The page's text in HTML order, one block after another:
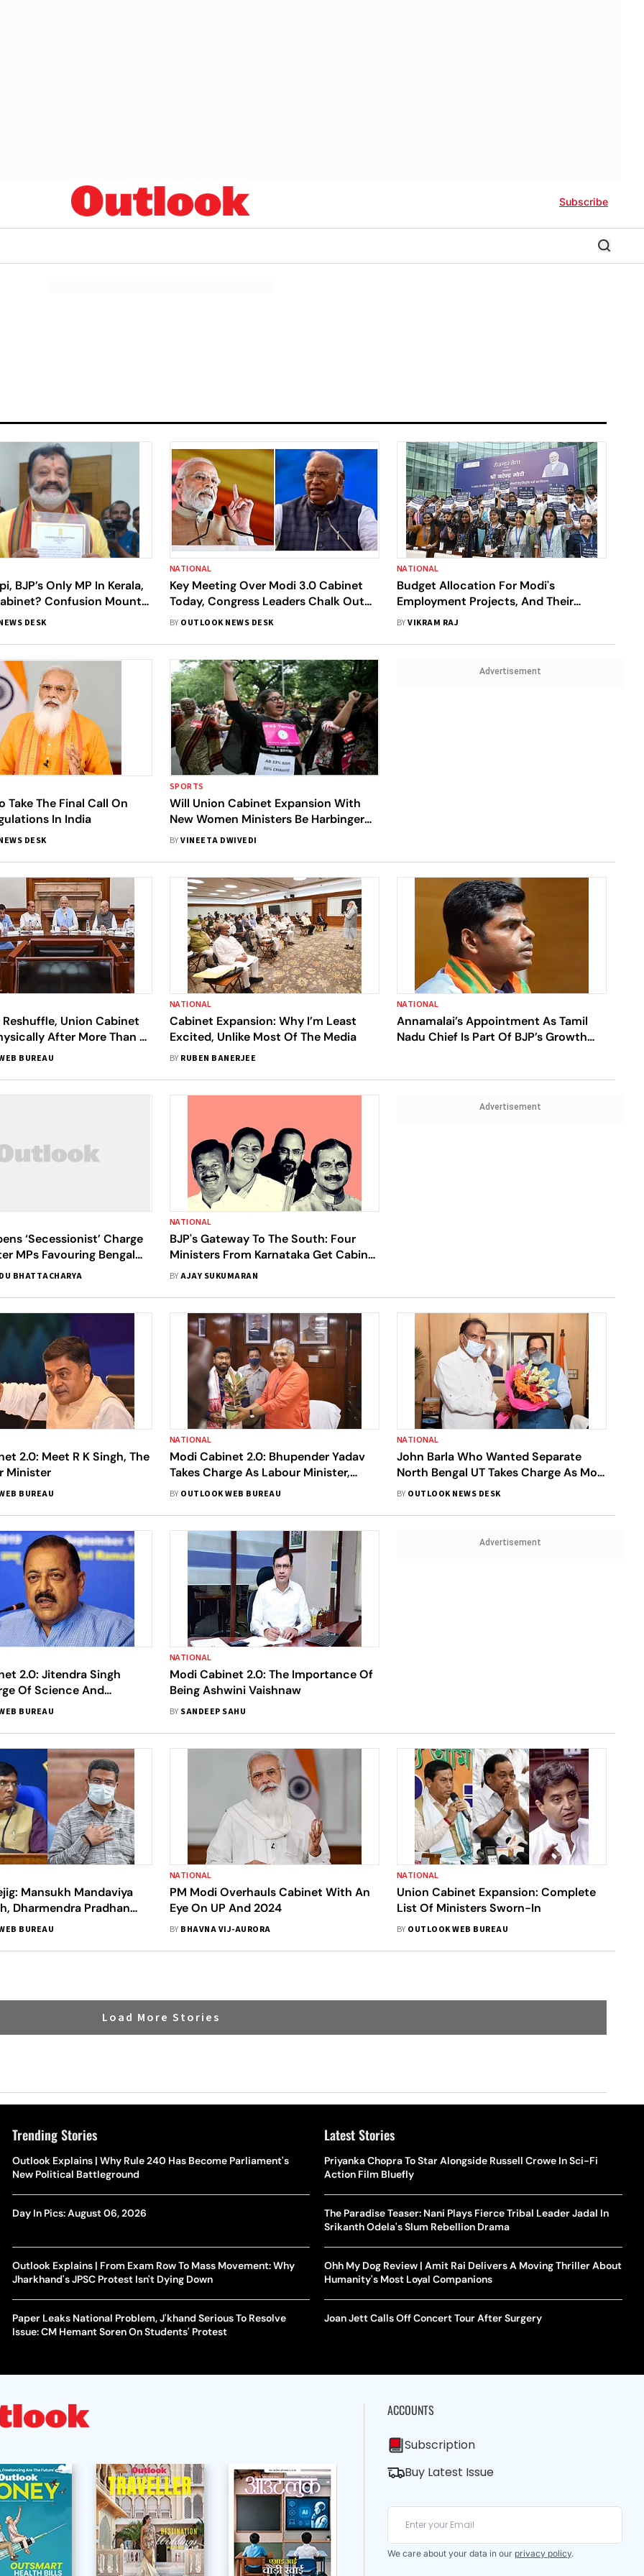
Subscribe
BJP’s Only MP In Kerala,
Confusion Mounts;
DESK
NATIONAL
Key Meeting Over Modi 3.0 Cabinet
Today, Congress Leaders Chalk Out
Future Strategy At CWC Meet |
BY OUTLOOK NEWS DESK
NATIONAL
Budget Allocation For Modi's
Employment Projects, And Their
Reality
BYVIKRAM RAJ
Take The Final Call On
In India
DESK
SPORTS
Will Union Cabinet Expansion With
New Women Ministers Be Harbinger
Of Good Change?
BYVINEETA DWIVEDI
Advertisement
Union Cabinet
After More Than A
BUREAU
NATIONAL
Cabinet Expansion: Why I’m Least
Excited, Unlike Most Of The Media
BY RUBEN BANERJEE
NATIONAL
Annamalai’s Appointment As Tamil
Nadu Chief Is Part Of BJP’s Growth
‘Secessionist’ Charge
MPs Favouring Bengal
MoS Berths
BHATTACHARYA
NATIONAL
BJP's Gateway To The South: Four
Ministers From Karnataka Get Cabinet
Berths
BYAJAY SUKUMARAN
Advertisement
2.0: Meet R K Singh, The
Minister
BUREAU
NATIONAL
Modi Cabinet 2.0: Bhupender Yadav
Takes Charge As Labour Minister,
Rameswar Teli As MoS
BY OUTLOOK WEB BUREAU
NATIONAL
John Barla Who Wanted Separate
North Bengal UT Takes Charge As MoS
Minority Affairs
BY OUTLOOK NEWS DESK
2.0: Jitendra Singh
Of Science And
Ministry
BUREAU
NATIONAL
Modi Cabinet 2.0: The Importance Of
Being Ashwini Vaishnaw
BY SANDEEP SAHU
Advertisement
Mansukh Mandaviya
Dharmendra Pradhan
BUREAU
NATIONAL
PM Modi Overhauls Cabinet With An
Eye On UP And 2024
BY BHAVNA VIJ-AURORA
NATIONAL
Union Cabinet Expansion: Complete
List Of Ministers Sworn-In
BY OUTLOOK WEB BUREAU
Load More Stories
Trending Stories
Outlook Explains | Why Rule 240 Has Become Parliament's
New Political Battleground
Day In Pics: August 06, 2026
Outlook Explains | From Exam Row To Mass Movement: Why
Jharkhand's JPSC Protest Isn't Dying Down
Paper Leaks National Problem, J'khand Serious To Resolve
Issue: CM Hemant Soren On Students' Protest
Latest Stories
Priyanka Chopra To Star Alongside Russell Crowe In Sci-Fi
Action Film Bluefly
The Paradise Teaser: Nani Plays Fierce Tribal Leader Jadal In
Srikanth Odela's Slum Rebellion Drama
Ohh My Dog Review | Amit Rai Delivers A Moving Thriller About
Humanity's Most Loyal Companions
Joan Jett Calls Off Concert Tour After Surgery
ACCOUNTS
Subscription
Buy Latest Issue
We care about your data in our privacy policy.